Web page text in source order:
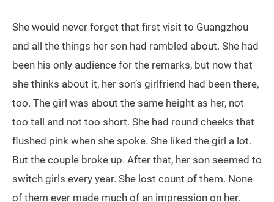
She would never forget that first visit to Guangzhou
and all the things her son had rambled about. She had
been his only audience for the remarks, but now that
she thinks about it, her son’s girlfriend had been there,
too. The girl was about the same height as her, not
too tall and not too short. She had round cheeks that
flushed pink when she spoke. She liked the girl a lot.
But the couple broke up. After that, her son seemed to
switch girls every year. She lost count of them. None
of them ever made much of an impression on her.